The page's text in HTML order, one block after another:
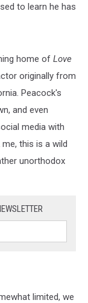
to learn he has
home of Love
originally from
Peacock's
and even
media with
this is a wild
unorthodox
limited, we